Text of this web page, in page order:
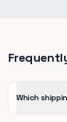
Which